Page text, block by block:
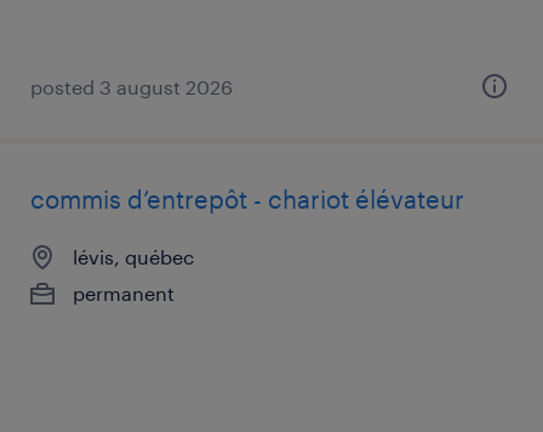
posted 3 august 2026
commis d’entrepôt - chariot élévateur
lévis, québec
permanent